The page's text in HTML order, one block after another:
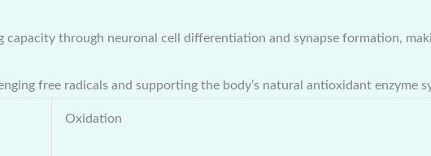
through neuronal cell differentiation and synapse formation,
free radicals and supporting the body’s natural antioxidant enzyme
Oxidation